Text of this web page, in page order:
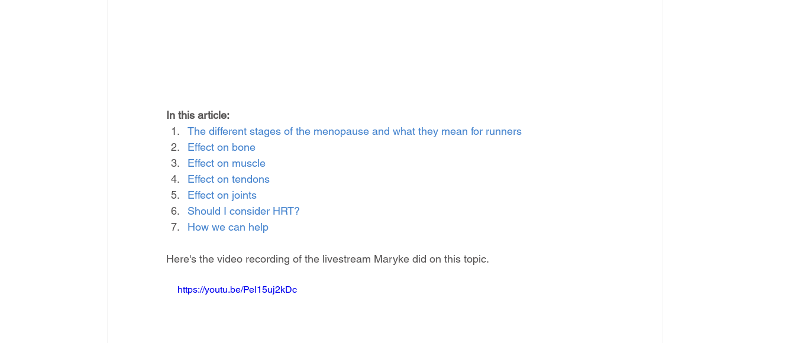
In this article:
The different stages of the menopause and what they mean for runners
Effect on bone
Effect on muscle
Effect on tendons
Effect on joints
Should I consider HRT?
How we can help
Here's the video recording of the livestream Maryke did on this topic.
https://youtu.be/Pel15uj2kDc